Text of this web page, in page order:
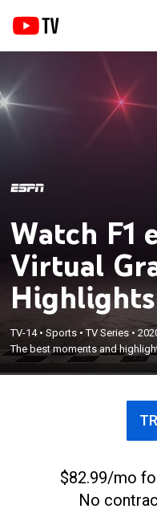
Watch F1
Virtual
TV-14•Sports •TV Series•
The best moments and
$82.99/mo
No